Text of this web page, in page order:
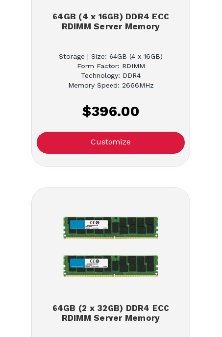
64GB (4 x 16GB) DDR4 ECC
RDIMM Server Memory
Storage | Size: 64GB (4 x 16GB)
Form Factor: RDIMM
Technology: DDR4
Memory Speed: 2666MHz
$396.00
Customize
64GB (2 x 32GB) DDR4 ECC
RDIMM Server Memory